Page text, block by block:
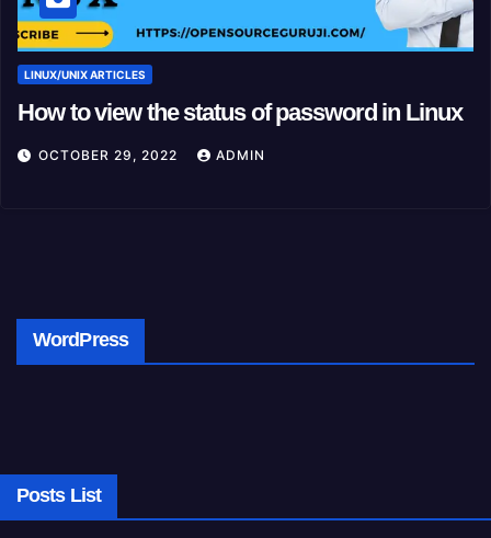
LINUX/UNIX ARTICLES
How to view the status of password in Linux
OCTOBER 29, 2022 ADMIN
WordPress
Posts List